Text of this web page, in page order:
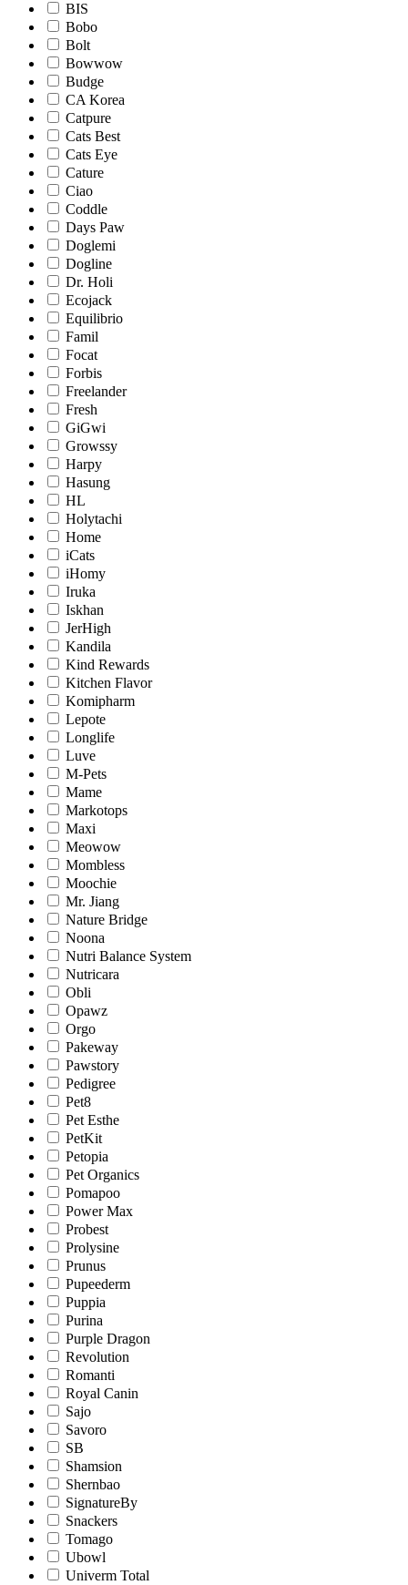
BIS
Bobo
Bolt
Bowwow
Budge
CA Korea
Catpure
Cats Best
Cats Eye
Cature
Ciao
Coddle
Days Paw
Doglemi
Dogline
Dr. Holi
Ecojack
Equilibrio
Famil
Focat
Forbis
Freelander
Fresh
GiGwi
Growssy
Harpy
Hasung
HL
Holytachi
Home
iCats
iHomy
Iruka
Iskhan
JerHigh
Kandila
Kind Rewards
Kitchen Flavor
Komipharm
Lepote
Longlife
Luve
M-Pets
Mame
Markotops
Maxi
Meowow
Mombless
Moochie
Mr. Jiang
Nature Bridge
Noona
Nutri Balance System
Nutricara
Obli
Opawz
Orgo
Pakeway
Pawstory
Pedigree
Pet8
Pet Esthe
PetKit
Petopia
Pet Organics
Pomapoo
Power Max
Probest
Prolysine
Prunus
Pupeederm
Puppia
Purina
Purple Dragon
Revolution
Romanti
Royal Canin
Sajo
Savoro
SB
Shamsion
Shernbao
SignatureBy
Snackers
Tomago
Ubowl
Univerm Total